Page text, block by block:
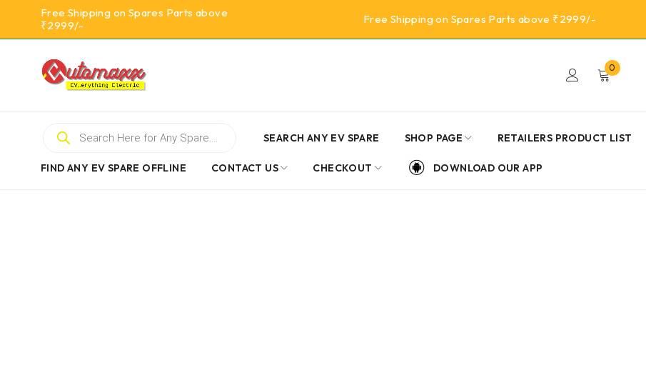
Free Shipping on Spares Parts above
₹2999/-
Free Shipping on Spares Parts above ₹2999/-
0
SEARCH ANY EV SPARE SHOP PAGE RETAILERS PRODUCT LIST
FIND ANY EV SPARE OFFLINE CONTACT US CHECKOUT DOWNLOAD OUR APP